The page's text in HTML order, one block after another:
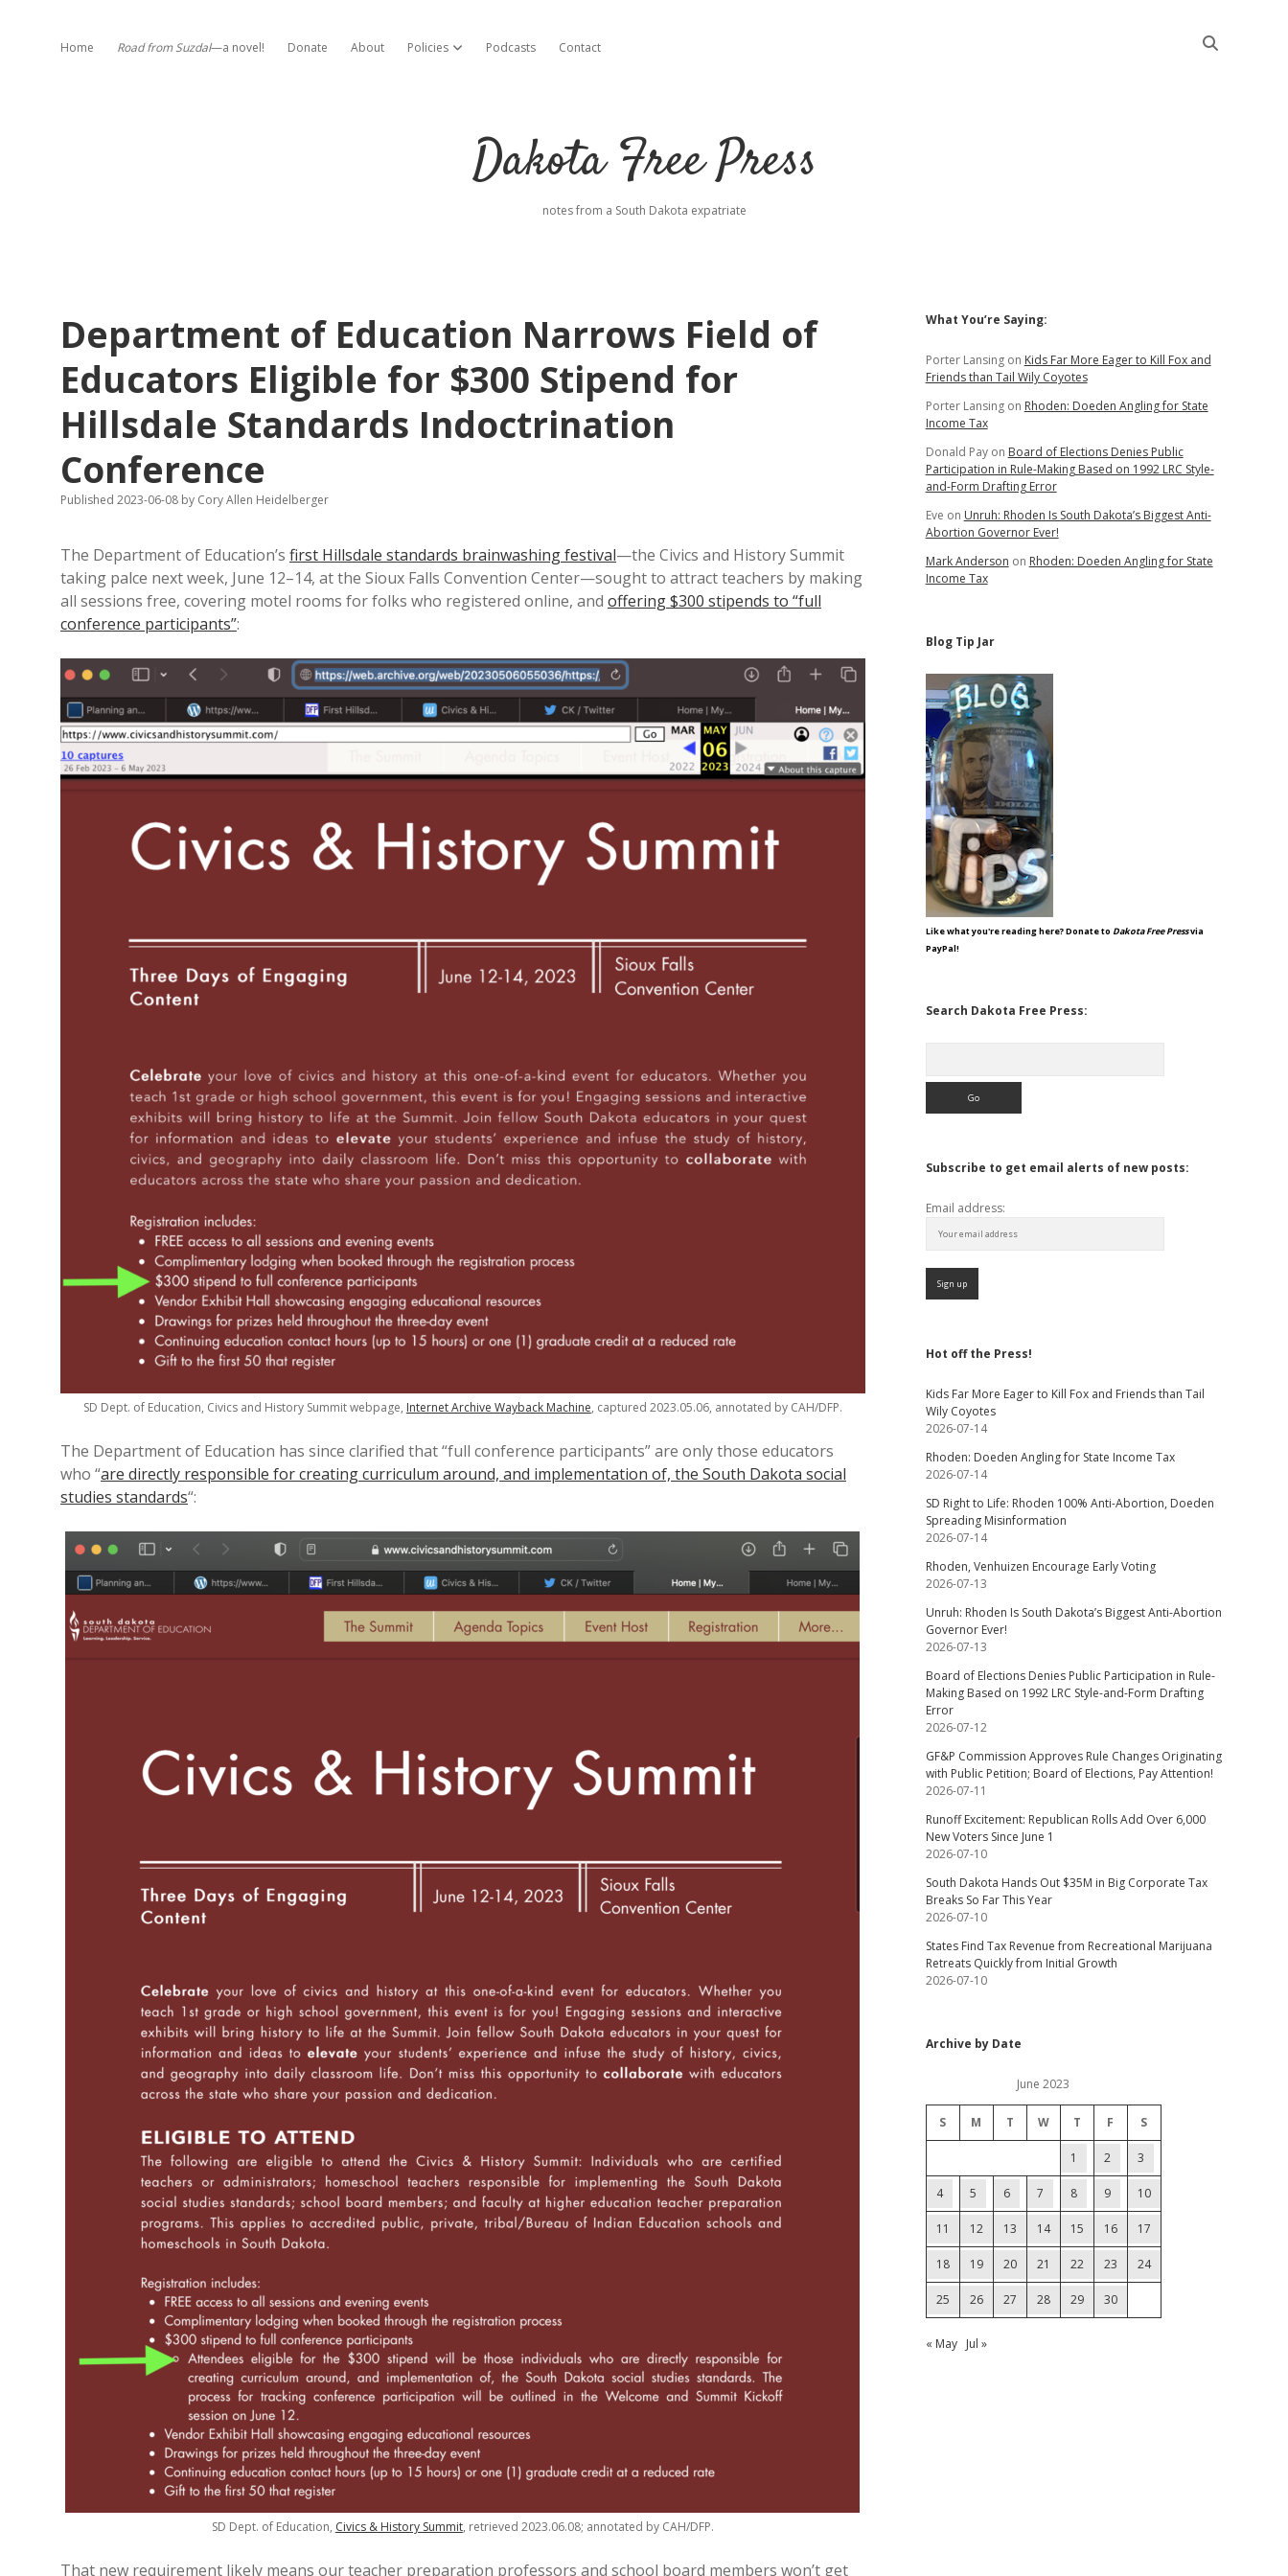
Home Road from Suzdal—a novel! Donate About Policies open dropdown menu
Podcasts Contact
Dakota Free Press
notes from a South Dakota expatriate
Department of Education Narrows Field of
Educators Eligible for $300 Stipend for
Hillsdale Standards Indoctrination
Conference
Published 2023-06-08 by Cory Allen Heidelberger
The Department of Education’s first Hillsdale standards brainwashing festival—the Civics and History Summit
taking palce next week, June 12–14, at the Sioux Falls Convention Center—sought to attract teachers by making
all sessions free, covering motel rooms for folks who registered online, and offering $300 stipends to “full
conference participants”:
SD Dept. of Education, Civics and History Summit webpage, Internet Archive Wayback Machine, captured 2023.05.06, annotated by CAH/DFP.
The Department of Education has since clarified that “full conference participants” are only those educators
who “are directly responsible for creating curriculum around, and implementation of, the South Dakota social
studies standards“:
SD Dept. of Education, Civics & History Summit, retrieved 2023.06.08; annotated by CAH/DFP.
That new requirement likely means our teacher preparation professors and school board members won’t get
Sidebar
What You’re Saying:
Porter Lansingon Kids Far More Eager to Kill Fox and
Friends than Tail Wily Coyotes
Porter Lansingon Rhoden: Doeden Angling for State
Income Tax
Donald Payon Board of Elections Denies Public
Participation in Rule-Making Based on 1992 LRC Style-
and-Form Drafting Error
Eve on Unruh: Rhoden Is South Dakota’s Biggest Anti-
Abortion Governor Ever!
Mark Anderson on Rhoden: Doeden Angling for State
Income Tax
Blog Tip Jar
Like what you're reading here? Donate to Dakota Free Pressvia
PayPal!
Search Dakota Free Press:
Subscribe to get email alerts of new posts:
Email address:
Hot off the Press!
Kids Far More Eager to Kill Fox and Friends than Tail
Wily Coyotes
2026-07-14
Rhoden: Doeden Angling for State Income Tax
2026-07-14
SD Right to Life: Rhoden 100% Anti-Abortion, Doeden
Spreading Misinformation
2026-07-14
Rhoden, Venhuizen Encourage Early Voting
2026-07-13
Unruh: Rhoden Is South Dakota’s Biggest Anti-Abortion
Governor Ever!
2026-07-13
Board of Elections Denies Public Participation in Rule-
Making Based on 1992 LRC Style-and-Form Drafting
Error
2026-07-12
GF&P Commission Approves Rule Changes Originating
with Public Petition; Board of Elections, Pay Attention!
2026-07-11
Runoff Excitement: Republican Rolls Add Over 6,000
New Voters Since June 1
2026-07-10
South Dakota Hands Out $35M in Big Corporate Tax
Breaks So Far This Year
2026-07-10
States Find Tax Revenue from Recreational Marijuana
Retreats Quickly from Initial Growth
2026-07-10
Archive by Date
June 2023
S M T W T F S
1 2 3
4 5 6 7 8 9 10
11 12 13 14 15 16 17
18 19 20 21 22 23 24
25 26 27 28 29 30
« May Jul »